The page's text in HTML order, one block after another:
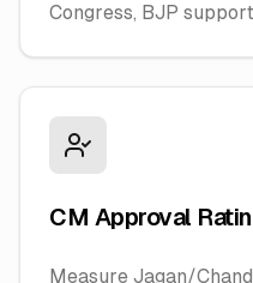
Congress, BJP
CM Approval
Measure Jagan/